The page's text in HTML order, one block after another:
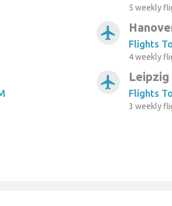
5 weekly
airplanemode_active
Flights
4 weekly
airplanemode_active Leipzig
Flights
3 weekly